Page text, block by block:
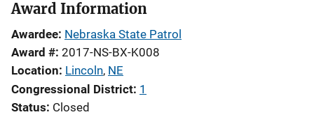
Award Information
Awardee Nebraska State Patrol
Award # 2017-NS-BX-K008
Location Lincoln, NE
Congressional District 1
Status Closed